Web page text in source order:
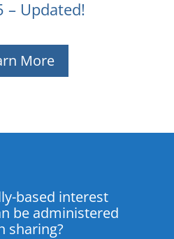
– Updated!
More
based interest
be administered
sharing?